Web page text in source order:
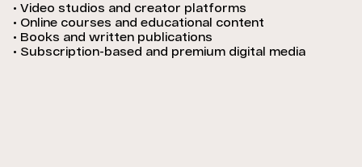
• Video studios and creator platforms
• Online courses and educational content
• Books and written publications
• Subscription-based and premium digital media